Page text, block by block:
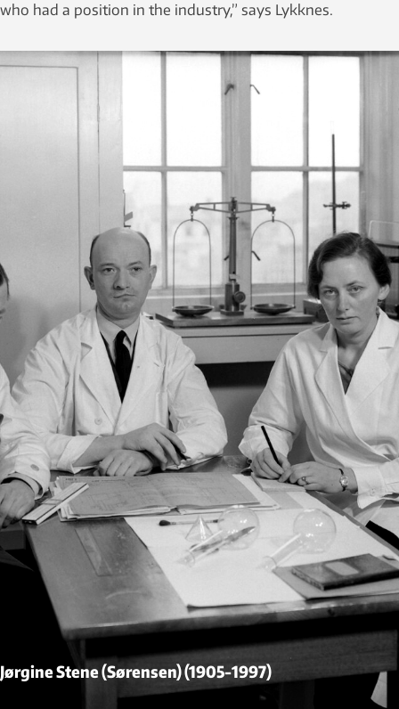
who had a position in the industry,” says Lykknes.
Jørgine Stene (Sørensen) (1905-1997)